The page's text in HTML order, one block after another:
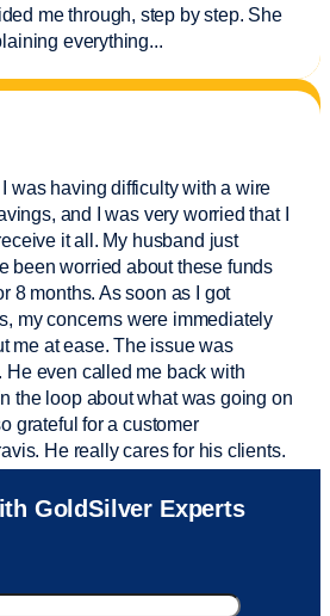
me through, step by step. She
everything...
was having difficulty with a wire
and I was very worried that I
it all. My husband just
been worried about these funds
8 months. As soon as I got
my concerns were immediately
me at ease. The issue was
He even called me back with
the loop about what was going on
grateful for a customer
He really cares for his clients.
! I called and was connected
She helped me with a fee that
GoldSilver Experts